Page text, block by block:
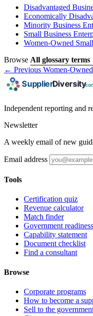
Disadvantaged
Economically
Minority Business
Small Business
Women-Owned
Browse All glossary
← Previous Women-
Independent reporting and
Newsletter
A weekly email of new
Email address
Tools
Certification quiz
Revenue calculator
Match finder
Government readiness
Capability statement
Document checklist
Find a consultant
Browse
Corporate programs
How to become a
Sell to the